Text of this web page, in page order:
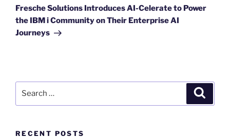
Post
Fresche Solutions Introduces AI-Celerate to Power
the IBM i Community on Their Enterprise AI
Journeys
RECENT POSTS